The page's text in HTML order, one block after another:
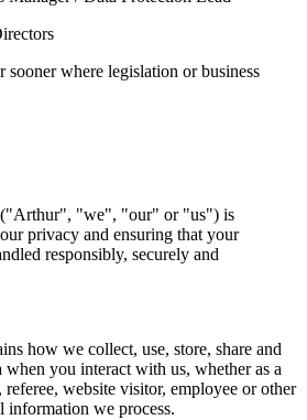
where legislation or business
"we", "our" or "us") is
privacy and ensuring that your
responsibly, securely and
how we collect, use, store, share and
when you interact with us, whether as a
website visitor, employee or other
information we process.